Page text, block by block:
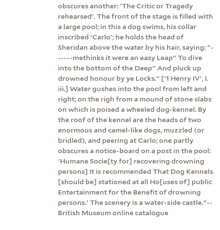
obscures another: 'The Critic or Tragedy
rehearsed'. The front of the stage is filled with
a large pool; in this a dog swims, his collar
inscribed 'Carlo'; he holds the head of
Sheridan above the water by his hair, saying: "-
-----methinks it were an easy Leap" To dive
into the bottom of the Deep" And pluck up
drowned honour by ye Locks." ['1 Henry IV', I.
iii.] Water gushes into the pool from left and
right; on the righ from a mound of stone slabs
on which is poised a wheeled dog-kennel. By
the roof of the kennel are the heads of two
enormous and camel-like dogs, muzzled (or
bridled), and peering at Carlo; one partly
obscures a notice-board on a post in the pool:
'Humane Socie[ty for] recovering drowning
persons] It is recommended That Dog Kennels
[should be] stationed at all Ho[uses of] public
Entertainment for the Benefit of drowning
persons.' The scenery is a water-side castle."--
British Museum online catalogue